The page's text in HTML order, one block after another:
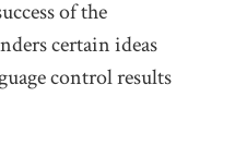
of the
certain ideas
control results